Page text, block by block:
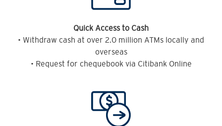
Quick Access to Cash
• Withdraw cash at over 2.0 million ATMs locally and
overseas
• Request for chequebook via Citibank Online